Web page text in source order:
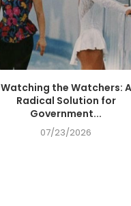
Watching the Watchers: A
Radical Solution for
Government...
07/23/2026